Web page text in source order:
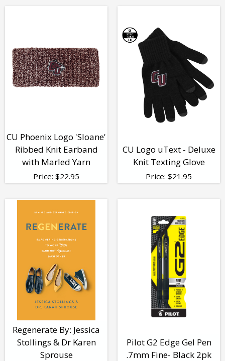
CU Phoenix Logo 'Sloane'
Ribbed Knit Earband
with Marled Yarn
Price: $22.95
CU Logo uText - Deluxe
Knit Texting Glove
Price: $21.95
Regenerate By: Jessica
Stollings & Dr Karen
Sprouse
Pilot G2 Edge Gel Pen
.7mm Fine- Black 2pk